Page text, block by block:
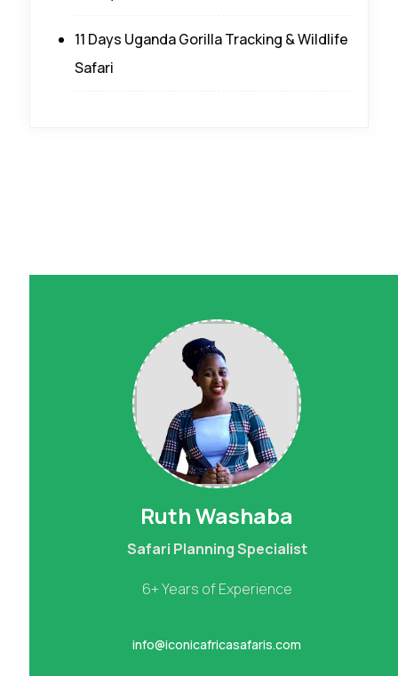
11 Days Uganda Gorilla Tracking & Wildlife
Safari
Ruth Washaba
Safari Planning Specialist
6+ Years of Experience
info@iconicafricasafaris.com